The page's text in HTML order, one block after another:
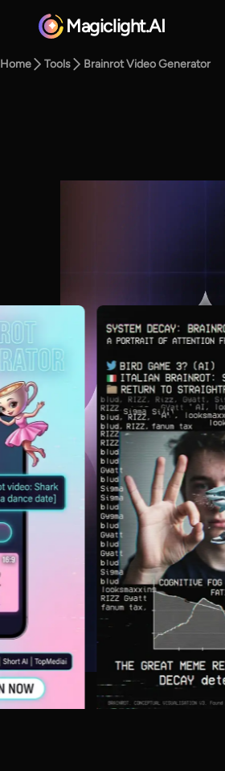
Magiclight.AI
Home Tools Brainrot Video Generator